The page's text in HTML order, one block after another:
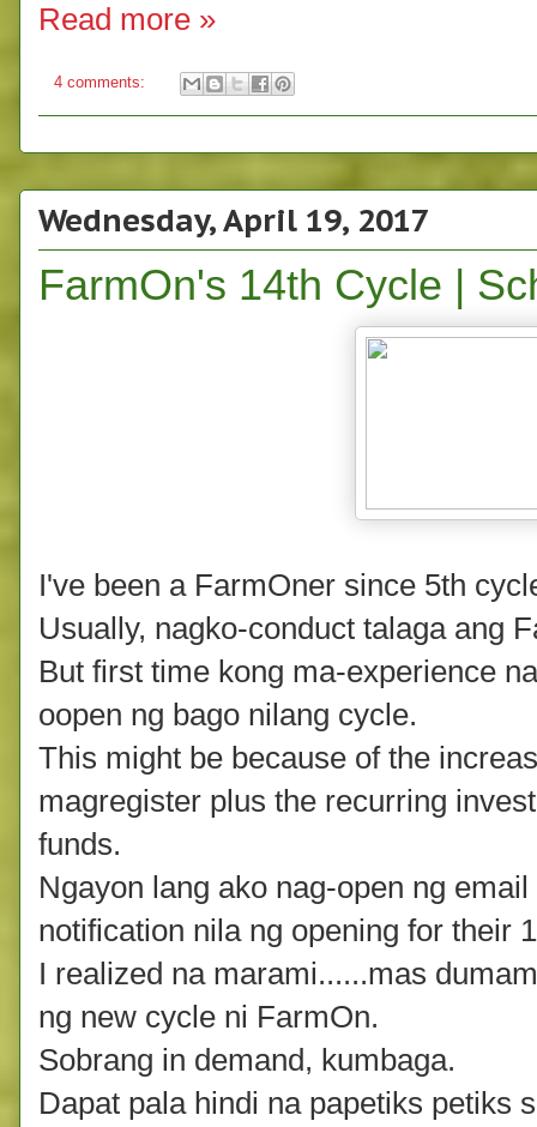
Read more »
4 comments:
Wednesday, April 19, 2017
FarmOn's 14th Cycle |
I've been a FarmOner since 5th
Usually, nagko-conduct talaga ang
But first time kong ma-experience
oopen ng bago nilang cycle.
This might be because of the
magregister plus the recurring
funds.
Ngayon lang ako nag-open ng
notification nila ng opening for their
I realized na marami......mas
ng new cycle ni FarmOn.
Sobrang in demand, kumbaga.
Dapat pala hindi na papetiks petiks